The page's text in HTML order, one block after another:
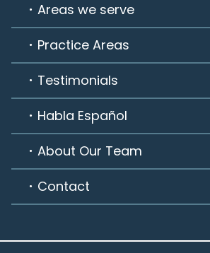
Areas we serve
Practice Areas
Testimonials
Habla Español
About Our Team
Contact